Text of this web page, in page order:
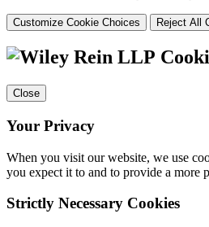
Customize Cookie Choices Reject All
Close
Your Privacy
When you visit our website, we use
you expect it to and to provide a more
Strictly Necessary Cookies